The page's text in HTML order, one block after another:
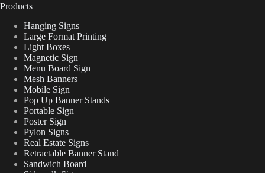
Products
Hanging Signs
Large Format Printing
Light Boxes
Magnetic Sign
Menu Board Sign
Mesh Banners
Mobile Sign
Pop Up Banner Stands
Portable Sign
Poster Sign
Pylon Signs
Real Estate Signs
Retractable Banner Stand
Sandwich Board